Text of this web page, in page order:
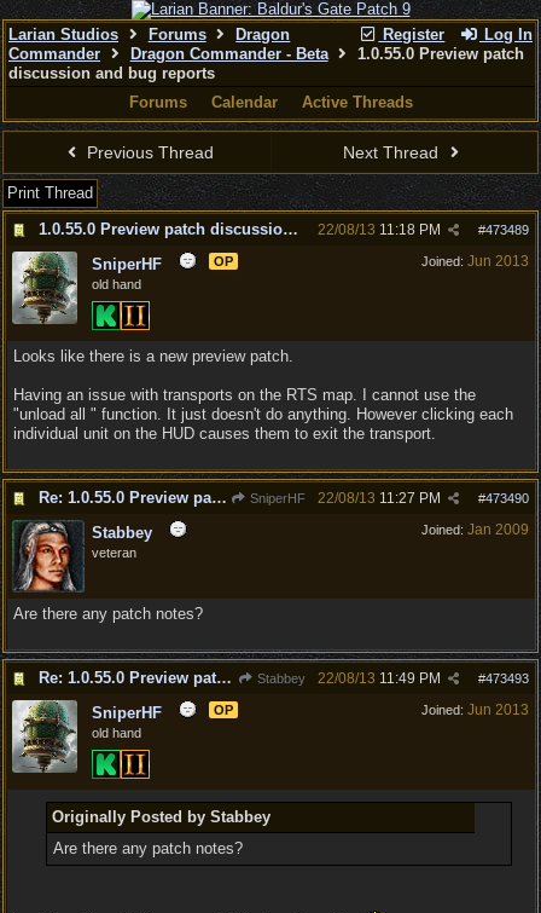
Register Log In
Larian Studios Forums
Dragon
Commander
Dragon Commander - Beta
1.0.55.0 Preview patch
discussion and bug reports
Forums
Calendar Active Threads
Previous Thread Next Thread
Print Thread
1.0.55.0 Preview patch discussion and bug reports
#473489
22/08/13 11:18 PM
Joined: Jun 2013
SniperHF
OP
old hand
Looks like there is a new preview patch.
Having an issue with transports on the RTS map. I cannot use the
"unload all " function. It just doesn't do anything. However clicking each
individual unit on the HUD causes them to exit the transport.
Re: 1.0.55.0 Preview patch discussion and bug reports SniperHF #473490
22/08/13 11:27 PM
Joined: Jan 2009
Stabbey
veteran
Are there any patch notes?
Re: 1.0.55.0 Preview patch discussion and bug reports Stabbey #473493
22/08/13 11:49 PM
Joined: Jun 2013
SniperHF
OP
old hand
Originally Posted by Stabbey
Are there any patch notes?